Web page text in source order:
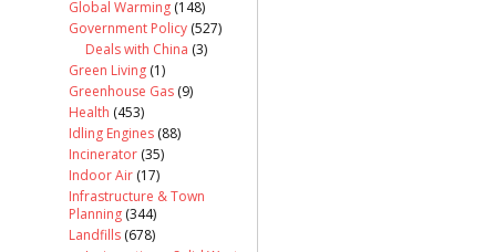
Global Warming (148)
Government Policy (527)
Deals with China (3)
Green Living (1)
Greenhouse Gas (9)
Health (453)
Idling Engines (88)
Incinerator (35)
Indoor Air (17)
Infrastructure & Town
Planning (344)
Landfills (678)